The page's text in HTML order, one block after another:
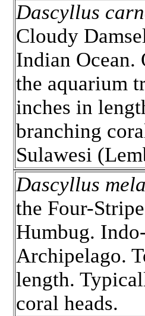
Dascyllus
Cloudy
Indian
the aquarium
inches in
branching
Sulawesi
Dascyllus
the Four-
Humbug.
Archipelago.
length.
coral heads.